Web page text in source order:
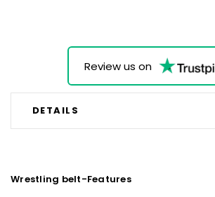
Review us on
DETAILS
Wrestling belt-Features